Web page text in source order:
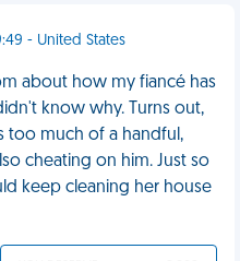
- United States
about how my fiancé has
know why. Turns out,
too much of a handful,
cheating on him. Just so
keep cleaning her house